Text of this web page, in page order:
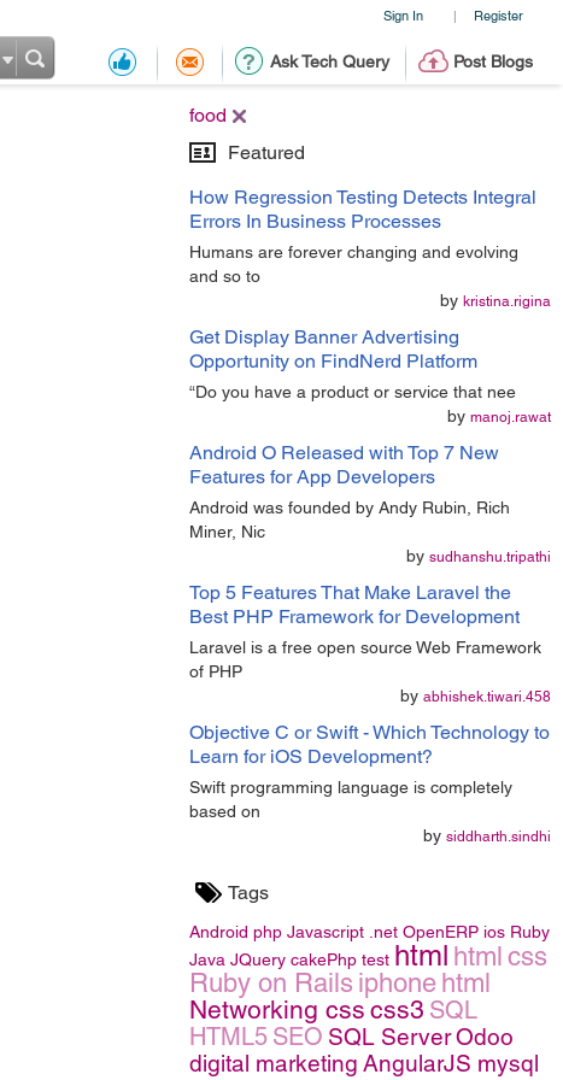
Sign In | Register
Ask Tech Query Post Blogs
food
Featured
How Regression Testing Detects Integral
Errors In Business Processes
Humans are forever changing and evolving
and so to
by kristina.rigina
Get Display Banner Advertising
Opportunity on FindNerd Platform
“Do you have a product or service that nee
by manoj.rawat
Android O Released with Top 7 New
Features for App Developers
Android was founded by Andy Rubin, Rich
Miner, Nic
by sudhanshu.tripathi
Top 5 Features That Make Laravel the
Best PHP Framework for Development
Laravel is a free open source Web Framework
of PHP
by abhishek.tiwari.458
Objective C or Swift - Which Technology to
Learn for iOS Development?
Swift programming language is completely
based on
by siddharth.sindhi
Tags
Android php Javascript .net OpenERP ios Ruby
Java JQuery cakePhp test html html css
Ruby on Rails iphone html
Networking css css3 SQL
HTML5 SEO SQL ServerOdoo
digital marketing AngularJS mysql